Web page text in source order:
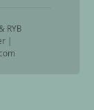
RYB
|